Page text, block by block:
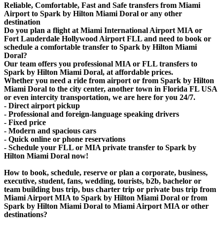
Reliable, Comfortable, Fast and Safe transfers from Miami
Airport to Spark by Hilton Miami Doral or any other
destination
Do you plan a flight at Miami International Airport MIA or
Fort Lauderdale Hollywood Airport FLL and need to book or
schedule a comfortable transfer to Spark by Hilton Miami
Doral?
Our team offers you professional MIA or FLL transfers to
Spark by Hilton Miami Doral, at affordable prices.
Whether you need a ride from airport or from Spark by Hilton
Miami Doral to the city center, another town in Florida FL USA
or even intercity transportation, we are here for you 24/7.
- Direct airport pickup
- Professional and foreign-language speaking drivers
- Fixed price
- Modern and spacious cars
- Quick online or phone reservations
- Schedule your FLL or MIA private transfer to Spark by
Hilton Miami Doral now!
How to book, schedule, reserve or plan a corporate, business,
executive, student, fans, wedding, tourists, b2b, bachelor or
team building bus trip, bus charter trip or private bus trip from
Miami Airport MIA to Spark by Hilton Miami Doral or from
Spark by Hilton Miami Doral to Miami Airport MIA or other
destinations?